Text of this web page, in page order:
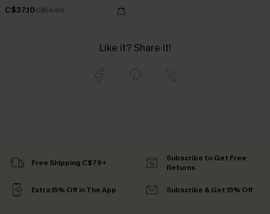
C$37.10C$53.00
Like it? Share it!
Free Shipping C$79+
Subscribe to Get Free
Returns
Extra 15% Off in The App Subscribe & Get 15% Off